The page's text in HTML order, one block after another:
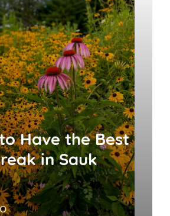
to Have the Best
in Sauk